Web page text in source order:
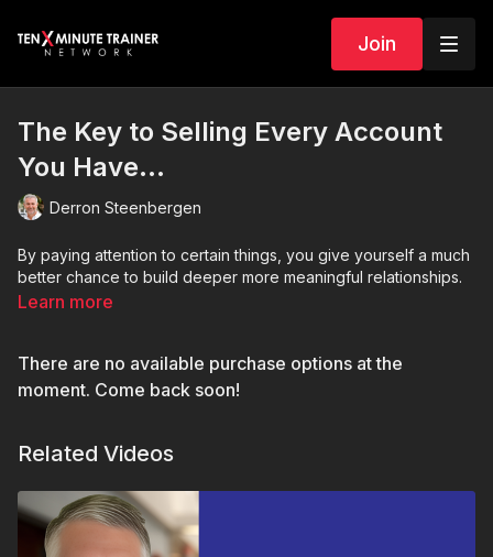
Join
The Key to Selling Every Account
You Have…
Derron Steenbergen
By paying attention to certain things, you give yourself a much
better chance to build deeper more meaningful relationships.
Learn more
There are no available purchase options at the
moment. Come back soon!
Related Videos